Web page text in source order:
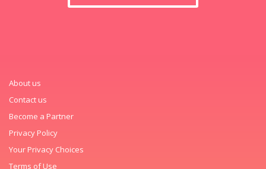
About us
Contact us
Become a Partner
Privacy Policy
Your Privacy Choices
Terms of Use